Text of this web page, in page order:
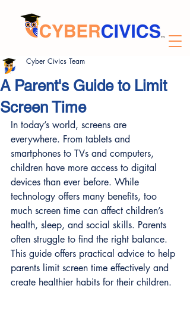
A Parent's Guide to Limit
Screen Time
Cyber Civics Team
In today’s world, screens are
everywhere. From tablets and
smartphones to TVs and computers,
children have more access to digital
devices than ever before. While
technology offers many benefits, too
much screen time can affect children’s
health, sleep, and social skills. Parents
often struggle to find the right balance.
This guide offers practical advice to help
parents limit screen time effectively and
create healthier habits for their children.